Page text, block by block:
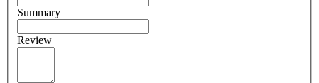
Summary
Review